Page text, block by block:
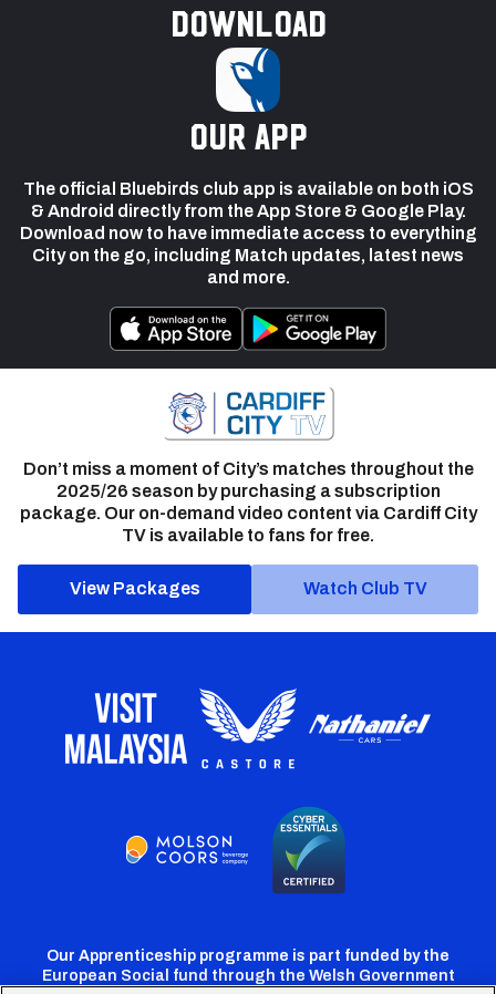
Download
our app
The official Bluebirds club app is available on both iOS
& Android directly from the App Store & Google Play.
Download now to have immediate access to everything
City on the go, including Match updates, latest news
and more.
Don’t miss a moment of City’s matches throughout the
2025/26 season by purchasing a subscription
package. Our on-demand video content via Cardiff City
TV is available to fans for free.
View Packages Watch Club TV
Our Apprenticeship programme is part funded by the
European Social fund through the Welsh Government